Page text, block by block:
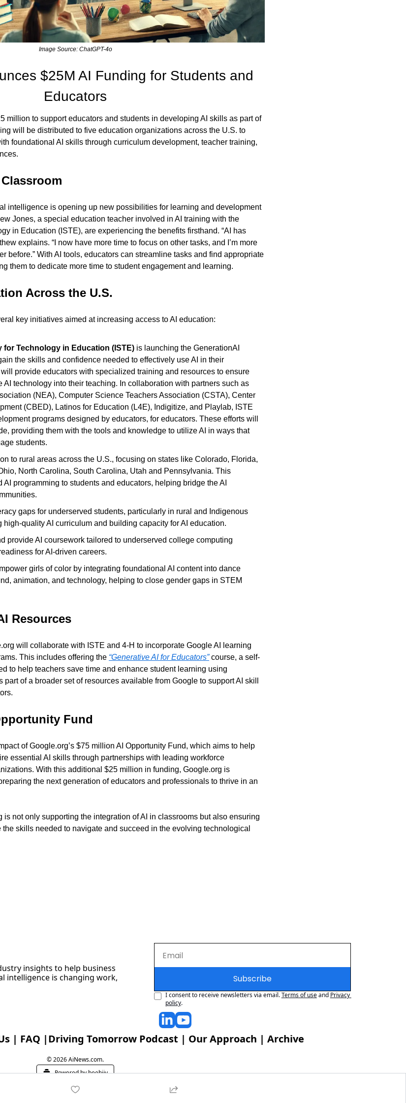
Image Source: ChatGPT-4o
$25M AI Funding for Students and
Educators
million to support educators and students in developing AI skills as part of
will be distributed to five education organizations across the U.S. to
foundational AI skills through curriculum development, teacher training,
intelligence is opening up new possibilities for learning and development
Jones, a special education teacher involved in AI training with the
in Education (ISTE), are experiencing the benefits firsthand. “AI has
explains. “I now have more time to focus on other tasks, and I’m more
before.” With AI tools, educators can streamline tasks and find appropriate
them to dedicate more time to student engagement and learning.
Across the U.S.
key initiatives aimed at increasing access to AI education:
for Technology in Education (ISTE) is launching the GenerationAI
the skills and confidence needed to effectively use AI in their
provide educators with specialized training and resources to ensure
AI technology into their teaching. In collaboration with partners such as
(NEA), Computer Science Teachers Association (CSTA), Center
(CBED), Latinos for Education (L4E), Indigitize, and Playlab, ISTE
programs designed by educators, for educators. These efforts will
providing them with the tools and knowledge to utilize AI in ways that
students.
to rural areas across the U.S., focusing on states like Colorado, Florida,
North Carolina, South Carolina, Utah and Pennsylvania. This
programming to students and educators, helping bridge the AI
gaps for underserved students, particularly in rural and Indigenous
quality AI curriculum and building capacity for AI education.
provide AI coursework tailored to underserved college computing
for AI-driven careers.
girls of color by integrating foundational AI content into dance
animation, and technology, helping to close gender gaps in STEM
Resources
will collaborate with ISTE and 4-H to incorporate Google AI learning
This includes offering the “Generative AI for Educators” course, a self-
to help teachers save time and enhance student learning using
of a broader set of resources available from Google to support AI skill
Fund
of Google.org’s $75 million AI Opportunity Fund, which aims to help
essential AI skills through partnerships with leading workforce
With this additional $25 million in funding, Google.org is
the next generation of educators and professionals to thrive in an
is not only supporting the integration of AI in classrooms but also ensuring
skills needed to navigate and succeed in the evolving technological
insights to help business
intelligence is changing work,
Subscribe
I consent to receive newsletters via email.Terms of useand Privacy
policy.
| FAQ |Driving Tomorrow Podcast | Our Approach | Archive
© 2026 AiNews.com.
Powered by beehiiv